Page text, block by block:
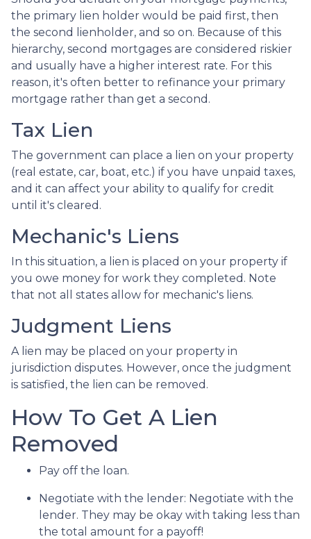
the primary lien holder would be paid first, then
the second lienholder, and so on. Because of this
hierarchy, second mortgages are considered riskier
and usually have a higher interest rate. For this
reason, it's often better to refinance your primary
mortgage rather than get a second.
Tax Lien
The government can place a lien on your property
(real estate, car, boat, etc.) if you have unpaid taxes,
and it can affect your ability to qualify for credit
until it's cleared.
Mechanic's Liens
In this situation, a lien is placed on your property if
you owe money for work they completed. Note
that not all states allow for mechanic's liens.
Judgment Liens
A lien may be placed on your property in
jurisdiction disputes. However, once the judgment
is satisfied, the lien can be removed.
How To Get A Lien
Removed
Pay off the loan.
Negotiate with the lender: Negotiate with the
lender. They may be okay with taking less than
the total amount for a payoff!